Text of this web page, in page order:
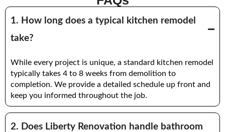
1. How long does a typical kitchen remodel
take?
While every project is unique, a standard kitchen remodel
typically takes 4 to 8 weeks from demolition to
completion. We provide a detailed schedule up front and
keep you informed throughout the job.
2. Does Liberty Renovation handle bathroom